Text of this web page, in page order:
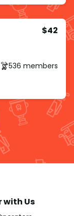
$42
536 members
with Us